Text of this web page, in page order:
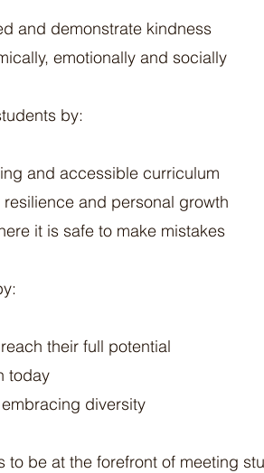
and demonstrate kindness
emotionally and socially
by:
and accessible curriculum
and personal growth
it is safe to make mistakes
their full potential
today
diversity
to be at the forefront of meeting